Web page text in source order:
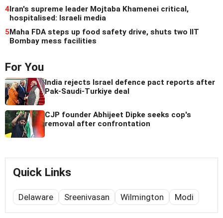
4Iran's supreme leader Mojtaba Khamenei critical,
hospitalised: Israeli media
5Maha FDA steps up food safety drive, shuts two IIT
Bombay mess facilities
For You
India rejects Israel defence pact reports after
Pak-Saudi-Turkiye deal
CJP founder Abhijeet Dipke seeks cop's
removal after confrontation
Quick Links
Delaware Sreenivasan Wilmington Modi